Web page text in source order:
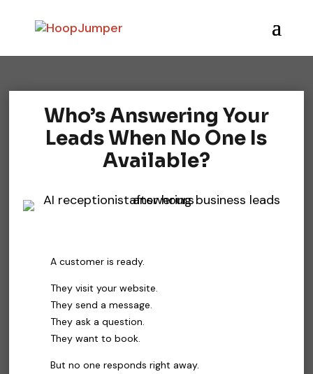
Who’s Answering Your
Leads When No One Is
Available?
A customer is ready.
They visit your website.
They send a message.
They ask a question.
They want to book.
But no one responds right away.